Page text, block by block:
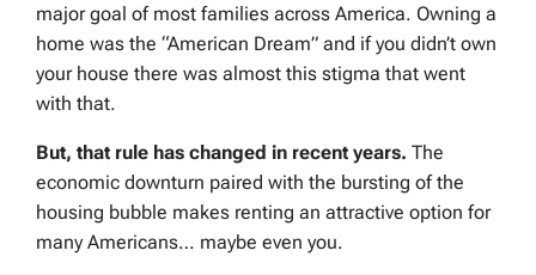
major goal of most families across America. Owning a
home was the “American Dream” and if you didn’t own
your house there was almost this stigma that went
with that.
But, that rule has changed in recent years. The
economic downturn paired with the bursting of the
housing bubble makes renting an attractive option for
many Americans… maybe even you.